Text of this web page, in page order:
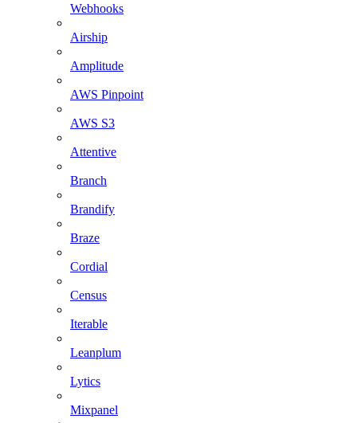
Webhooks
Airship
Amplitude
AWS Pinpoint
AWS S3
Attentive
Branch
Brandify
Braze
Cordial
Census
Iterable
Leanplum
Lytics
Mixpanel